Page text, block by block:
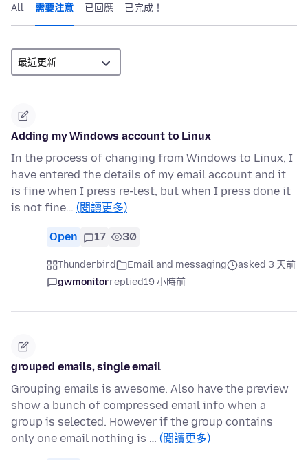
All 需要注意 已回應 已完成！
Adding my Windows account to Linux
In the process of changing from Windows to Linux, I
have entered the details of my email account and it
is fine when I press re-test, but when I press done it
is not fine… (閱讀更多)
Open 17 30
Thunderbird Email and messaging
asked 3 天前
gwmonitorreplied19 小時前
grouped emails, single email
Grouping emails is awesome. Also have the preview
show a bunch of compressed email info when a
group is selected. However if the group contains
only one email nothing is … (閱讀更多)